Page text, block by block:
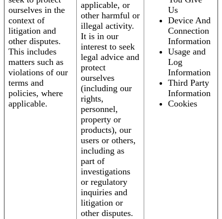
ourselves in the
context of
litigation and
other disputes.
This includes
matters such as
violations of our
terms and
policies, where
applicable.
applicable, or
other harmful or
illegal activity.
It is in our
interest to seek
legal advice and
protect
ourselves
(including our
rights,
personnel,
property or
products), our
users or others,
including as
part of
investigations
or regulatory
inquiries and
litigation or
other disputes.
Us
Device And
Connection
Information
Usage and
Log
Information
Third Party
Information
Cookies